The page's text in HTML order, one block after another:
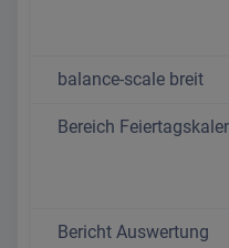
balance-scale breit
Bereich
Bericht Auswertung